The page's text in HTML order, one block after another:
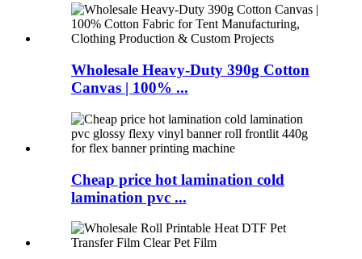
Wholesale Heavy-Duty 390g Cotton
Canvas | 100% ...
Cheap price hot lamination cold
lamination pvc ...